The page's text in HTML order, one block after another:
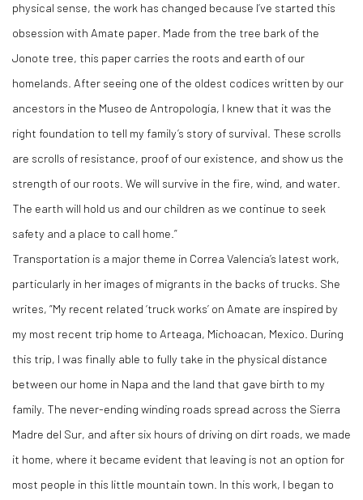
physical sense, the work has changed because I’ve started this
obsession with Amate paper. Made from the tree bark of the
Jonote tree, this paper carries the roots and earth of our
homelands. After seeing one of the oldest codices written by our
ancestors in the Museo de Antropología, I knew that it was the
right foundation to tell my family’s story of survival. These scrolls
are scrolls of resistance, proof of our existence, and show us the
strength of our roots. We will survive in the fire, wind, and water.
The earth will hold us and our children as we continue to seek
safety and a place to call home.”
Transportation is a major theme in Correa Valencia’s latest work,
particularly in her images of migrants in the backs of trucks. She
writes, “My recent related ‘truck works’ on Amate are inspired by
my most recent trip home to Arteaga, Michoacan, Mexico. During
this trip, I was finally able to fully take in the physical distance
between our home in Napa and the land that gave birth to my
family. The never-ending winding roads spread across the Sierra
Madre del Sur, and after six hours of driving on dirt roads, we made
it home, where it became evident that leaving is not an option for
most people in this little mountain town. In this work, I began to